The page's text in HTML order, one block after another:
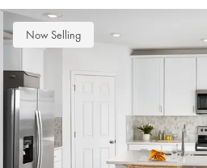
Now Selling